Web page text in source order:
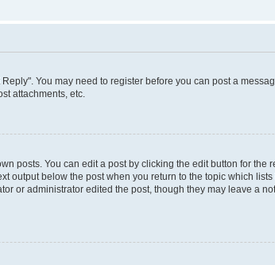
You may need to register before you can post a
attachments, etc.
posts. You can edit a post by clicking the edit button for the
output below the post when you return to the topic which
or administrator edited the post, though they may leave a